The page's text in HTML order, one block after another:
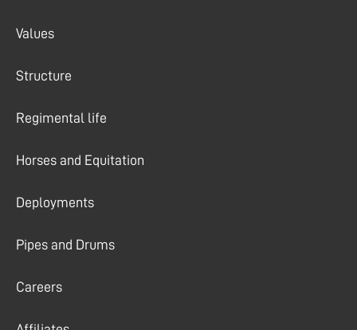
Values
Structure
Regimental life
Horses and Equitation
Deployments
Pipes and Drums
Careers